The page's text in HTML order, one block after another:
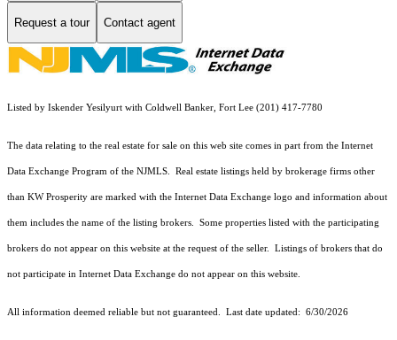
Request a tour Contact agent
Listed by Iskender Yesilyurt with Coldwell Banker, Fort Lee (201) 417-7780
The data relating to the real estate for sale on this web site comes in part from the Internet
Data Exchange Program of the NJMLS. Real estate listings held by brokerage firms other
than KW Prosperity are marked with the Internet Data Exchange logo and information about
them includes the name of the listing brokers. Some properties listed with the participating
brokers do not appear on this website at the request of the seller. Listings of brokers that do
not participate in Internet Data Exchange do not appear on this website.
All information deemed reliable but not guaranteed. Last date updated: 6/30/2026